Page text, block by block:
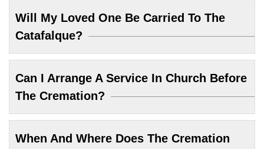
Will My Loved One Be Carried To The
Catafalque?
Can I Arrange A Service In Church Before
The Cremation?
When And Where Does The Cremation